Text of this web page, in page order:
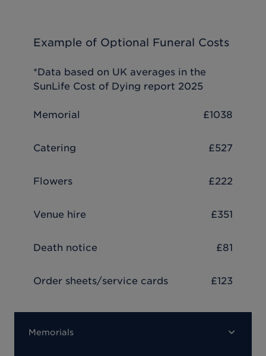
Example of Optional Funeral Costs
*Data based on UK averages in the
SunLife Cost of Dying report 2025
Memorial £1038
Catering £527
Flowers £222
Venue hire £351
Death notice £81
Order sheets/service cards £123
Memorials